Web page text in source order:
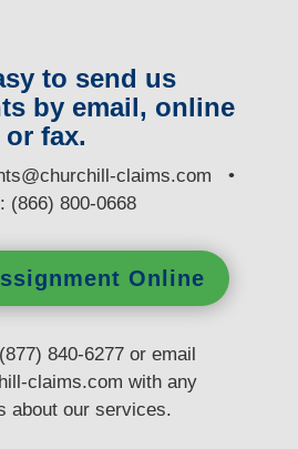
to send us
by email, online
or fax.
claims.com •
(866) 800-0668
Online
840-6277 or email
claims.com with any
about our services.